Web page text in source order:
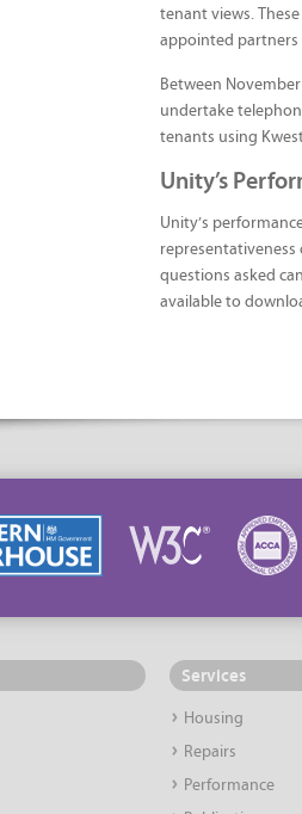
tenant views.
appointed partners
Between
undertake
tenants using
Unity’s
Unity’s
questions asked
available to
Services
Housing
Repairs
Performance